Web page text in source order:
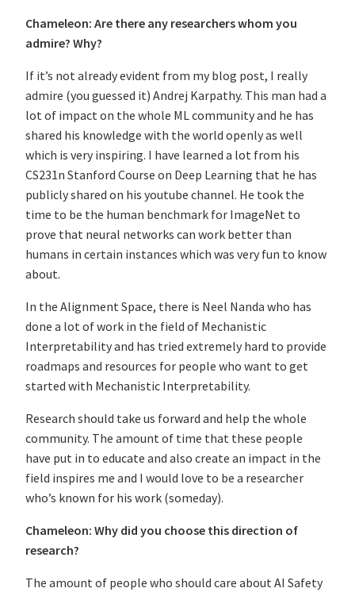
Chameleon: Are there any researchers whom you
admire? Why?
If it’s not already evident from my blog post, I really
admire (you guessed it) Andrej Karpathy. This man had a
lot of impact on the whole ML community and he has
shared his knowledge with the world openly as well
which is very inspiring. I have learned a lot from his
CS231n Stanford Course on Deep Learning that he has
publicly shared on his youtube channel. He took the
time to be the human benchmark for ImageNet to
prove that neural networks can work better than
humans in certain instances which was very fun to know
about.
In the Alignment Space, there is Neel Nanda who has
done a lot of work in the field of Mechanistic
Interpretability and has tried extremely hard to provide
roadmaps and resources for people who want to get
started with Mechanistic Interpretability.
Research should take us forward and help the whole
community. The amount of time that these people
have put in to educate and also create an impact in the
field inspires me and I would love to be a researcher
who’s known for his work (someday).
Chameleon: Why did you choose this direction of
research?
The amount of people who should care about AI Safety